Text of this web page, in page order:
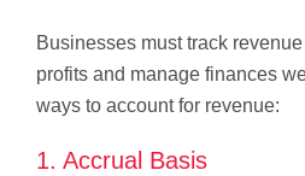
Businesses must track
profits and manage finances
ways to account for revenue:
1. Accrual Basis